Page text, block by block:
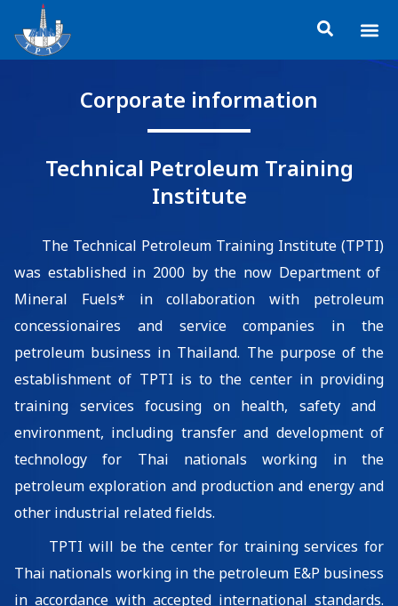
content
Corporate information
Technical Petroleum Training
Institute
The Technical Petroleum Training Institute (TPTI)
was established in 2000 by the now Department of
Mineral Fuels* incollaborationwith petroleum
concessionaires and service companies in the
petroleum business in Thailand. The purpose ofthe
establishment of TPTI is tothe center in providing
training services focusing on health, safetyand
environment, including transferand developmentof
technology for Thai nationalsworking in the
petroleum exploration and production and energy and
other industrial relatedfields.
TPTI will be the center for training services for
Thai nationals working in the petroleum E&P business
in accordance with accepted international standards.